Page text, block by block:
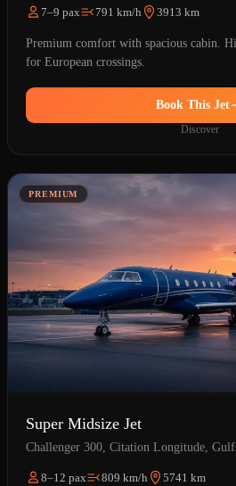
7–9 pax 791 km/h 3913 km
Premium comfort with spacious cabin.
for European crossings.
Book This Jet
Discover
PREMIUM
Super Midsize Jet
Challenger 300, Citation Longitude,
8–12 pax 809 km/h 5741 km